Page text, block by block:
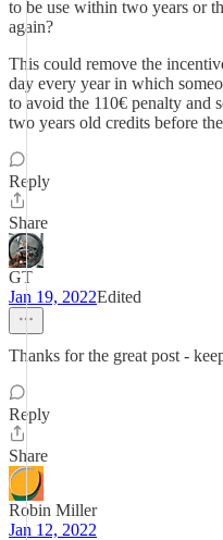
to be use within two years or
again?
This could remove the
day every year in which
to avoid the 110€ penalty and
two years old credits before
Reply
Share
GT
Jan 19, 2022Edited
Thanks for the great post -
Reply
Share
Robin Miller
Jan 12, 2022